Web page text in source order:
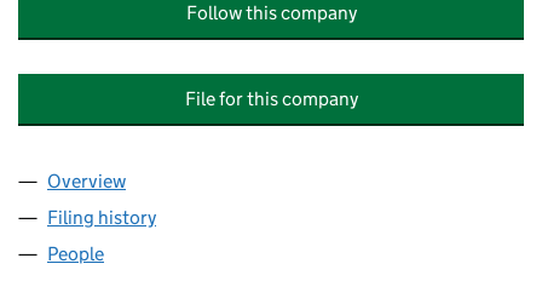
Follow this company
File for this company
Company
Overview
Filing history
People